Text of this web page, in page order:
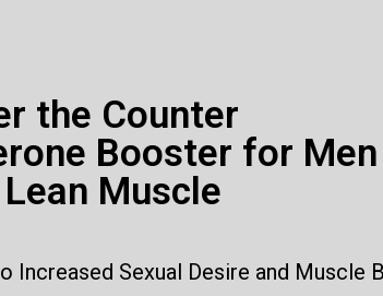
the Counter
Booster for Men
Muscle
Increased Sexual Desire and Muscle